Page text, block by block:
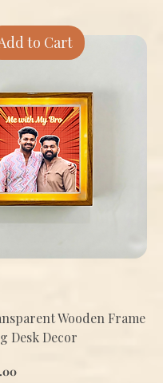
to Cart
Wooden Frame
Desk Decor